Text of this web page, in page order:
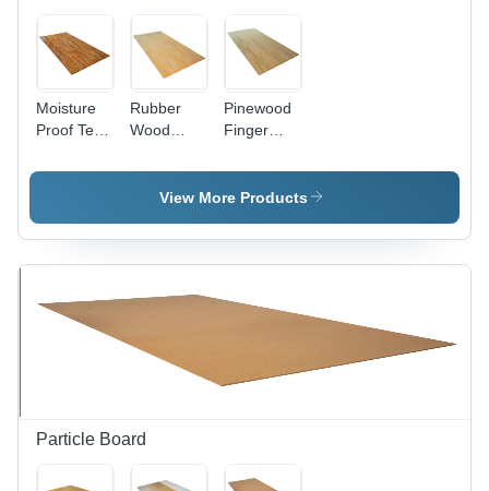
Moisture
Proof Teak
Finger
Rubber
Wood
Joint
Board -
Light
Brown,
Proof ,
Screw
Holding
Pinewood
Finger
Boards -
8x4 ft,
Brown,
18mm
| Moisture
Holding,
Use
View More Products
Particle Board